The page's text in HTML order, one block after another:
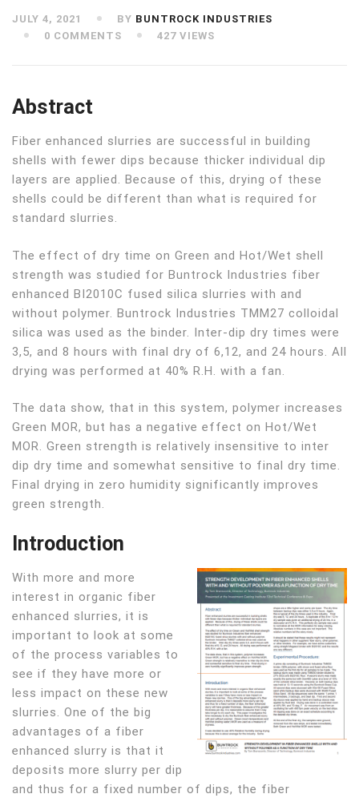
JULY 4, 2021 BY BUNTROCK INDUSTRIES
0 COMMENTS
427 VIEWS
Abstract
Fiber enhanced slurries are successful in building
shells with fewer dips because thicker individual dip
layers are applied. Because of this, drying of these
shells could be different than what is required for
standard slurries.
The effect of dry time on Green and Hot/Wet shell
strength was studied for Buntrock Industries fiber
enhanced BI2010C fused silica slurries with and
without polymer. Buntrock Industries TMM27 colloidal
silica was used as the binder. Inter-dip dry times were
3,5, and 8 hours with final dry of 6,12, and 24 hours. All
drying was performed at 40% R.H. with a fan.
The data show, that in this system, polymer increases
Green MOR, but has a negative effect on Hot/Wet
MOR. Green strength is relatively insensitive to inter
dip dry time and somewhat sensitive to final dry time.
Final drying in zero humidity significantly improves
green strength.
Introduction
With more and more
interest in organic fiber
enhanced slurries, it is
important to look at some
of the process variables to
see if they have more or
less impact on these new
slurries. One of the big
advantages of a fiber
enhanced slurry is that it
deposits more slurry per dip
and thus for a fixed number of dips, the fiber